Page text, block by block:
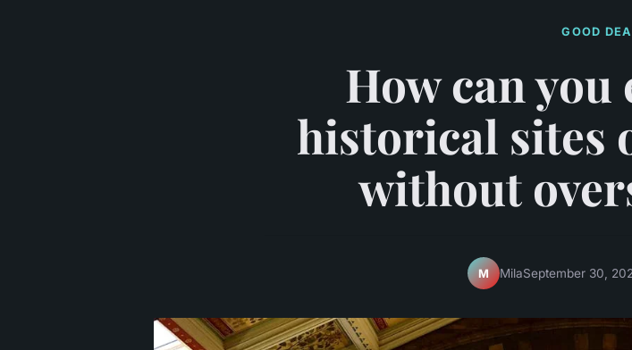
GOOD
How can you
historical sites
without
M MilaSeptember 30,